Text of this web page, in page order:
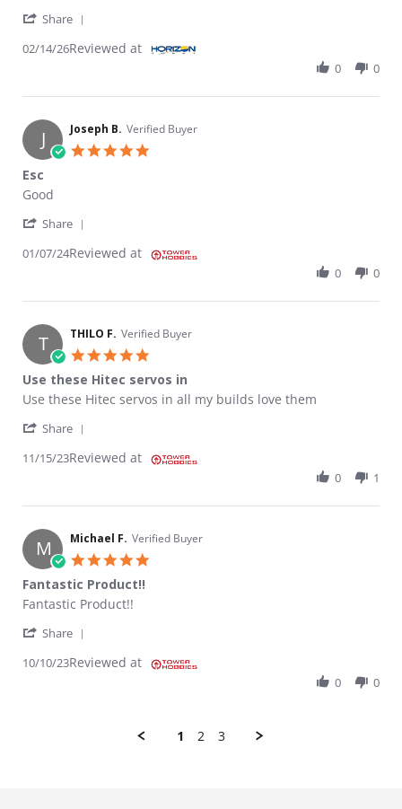
Share
02/14/26Reviewed at
0 0
J Joseph B. Verified Buyer
Esc
Review by Joseph B. on 7 Jan 2024
review stating Esc
Good
Share
01/07/24Reviewed at
0 0
T THILO F. Verified Buyer
Use these Hitec servos in
Review by THILO F. on 15 Nov 2023
review stating Use these Hitec servos in
Use these Hitec servos in all my builds love them
Share
11/15/23Reviewed at
0 1
M Michael F. Verified Buyer
Fantastic Product!!
Review by Michael F. on 10 Oct 2023
review stating Fantastic Product!!
Fantastic Product!!
Share
10/10/23Reviewed at
0 0
1 2 3